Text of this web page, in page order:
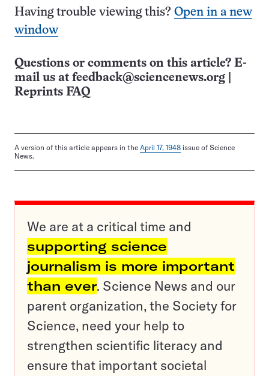
Having trouble viewing this? Open in a new
window
Questions or comments on this article? E-
mail us at feedback@sciencenews.org
Reprints FAQ
A version of this article appears in the April 17, 1948 issue of Science
News.
We are at a critical time and
supporting science
journalism is more important
than ever. Science News and our
parent organization, the Society for
Science, need your help to
strengthen scientific literacy and
ensure that important societal